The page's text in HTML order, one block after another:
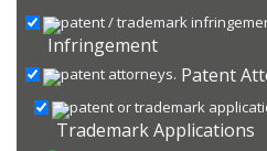
Infringement
Patent
Trademark Applications